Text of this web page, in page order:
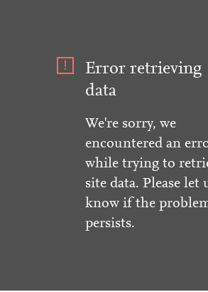
Error retrieving
data
We're sorry, we
encountered an
while trying to
site data. Please let
know if the
persists.